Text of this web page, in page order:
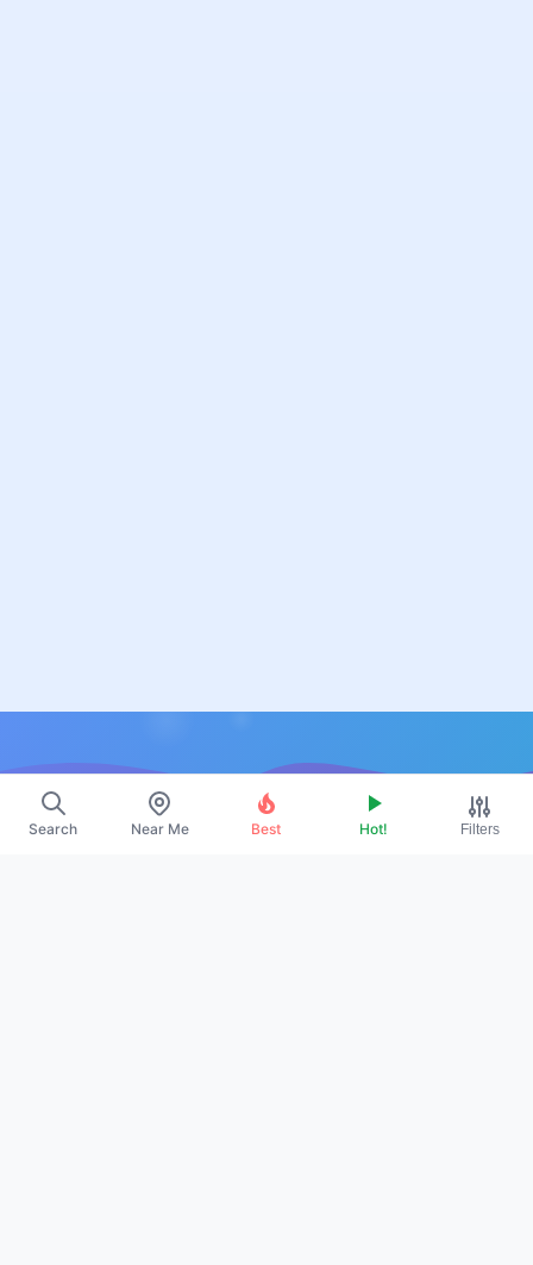
Search Near Me Best Hot! Filters
Resources